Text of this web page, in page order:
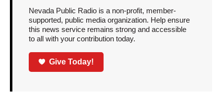
Nevada Public Radio is a non-profit, member-
supported, public media organization. Help ensure
this news service remains strong and accessible
to all with your contribution today.
Give Today!